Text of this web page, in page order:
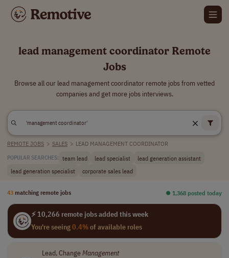
lead management coordinator Remote
Jobs
Browse all our lead management coordinator remote jobs from vetted
companies and get more jobs interviews.
REMOTE JOBS > SALES > LEAD MANAGEMENT COORDINATOR
POPULAR SEARCHES: team lead lead specialist
lead generation assistant
lead generation specialist
corporate sales lead
43 matching remote jobs ⏺︎ 1,368 posted today
⚡ 10,266 remote jobs added this week
You're seeing0.4%of available roles
Lead, ChangeManagement